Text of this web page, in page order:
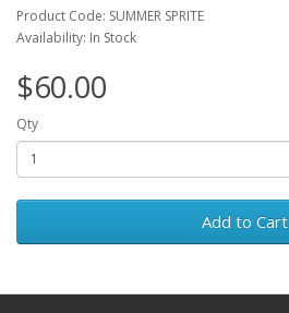
Product Code: SUMMER SPRITE
Availability: In Stock
$60.00
Qty
Add to Cart